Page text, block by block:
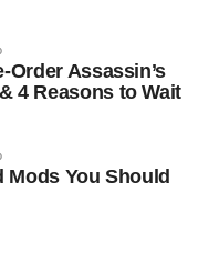
Order Assassin’s
4 Reasons to Wait
Mods You Should